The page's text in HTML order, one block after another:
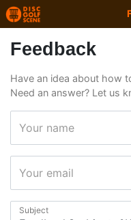
Feedback
Have an idea about how
Need an answer? Let us
Your name
Your email
Subject